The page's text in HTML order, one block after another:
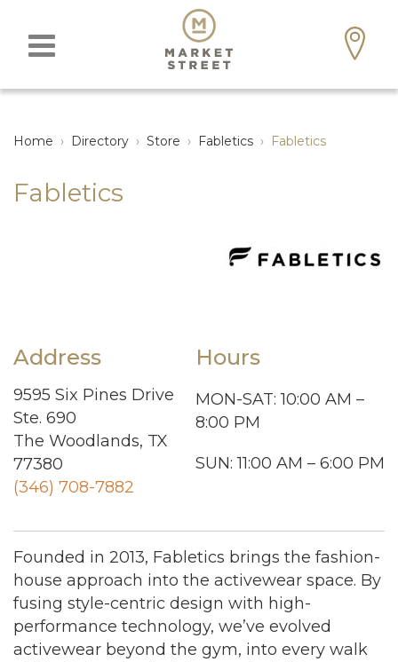
Home › Directory › Store › Fabletics › Fabletics
Fabletics
Address
9595 Six Pines Drive
Ste. 690
The Woodlands, TX
77380
(346) 708-7882
Hours
MON-SAT: 10:00 AM –
8:00 PM
SUN: 11:00 AM – 6:00 PM
Founded in 2013, Fabletics brings the fashion-
house approach into the activewear space. By
fusing style-centric design with high-
performance technology, we’ve evolved
activewear beyond the gym, into every walk